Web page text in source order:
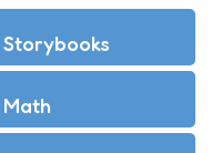
Storybooks
Math